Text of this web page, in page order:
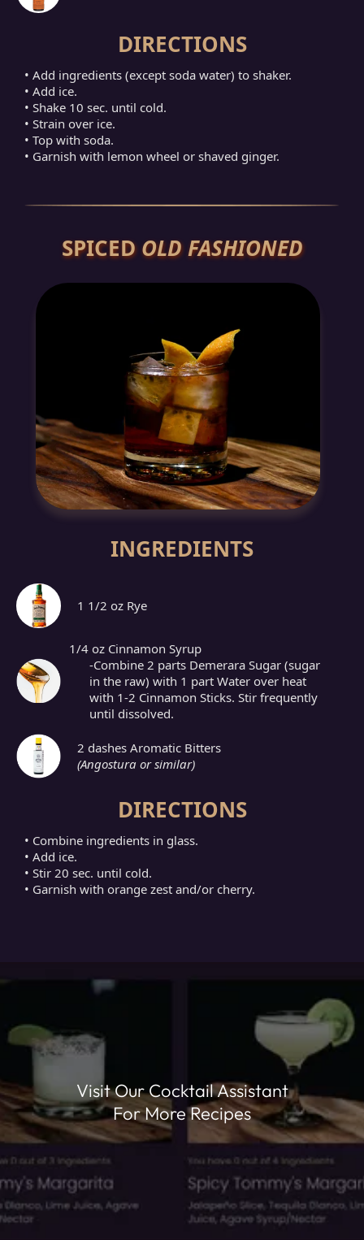
DIRECTIONS
• Add ingredients (except soda water) to shaker.
• Add ice.
• Shake 10 sec. until cold.
• Strain over ice.
• Top with soda.
• Garnish with lemon wheel or shaved ginger.
SPICEDOLD FASHIONED
INGREDIENTS
1 1/2 oz Rye
1/4 oz Cinnamon Syrup
-Combine 2 parts Demerara Sugar (sugar
in the raw) with 1 part Water over heat
with 1-2 Cinnamon Sticks. Stir frequently
until dissolved.
2 dashes Aromatic Bitters
(Angostura or similar)
DIRECTIONS
• Combine ingredients in glass.
• Add ice.
• Stir 20 sec. until cold.
• Garnish with orange zest and/or cherry.
Visit Our Cocktail Assistant
For More Recipes